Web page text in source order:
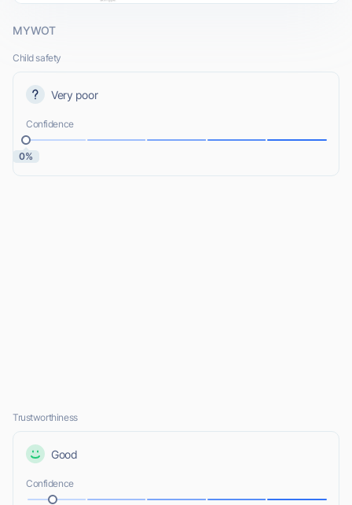
MYWOT
Child safety
Very poor
Confidence
0%
Trustworthiness
Good
Confidence